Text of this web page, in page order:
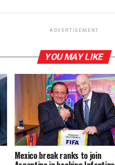
ADVERTISEMENT
YOU MAY LIKE
Mexico break ranks to join